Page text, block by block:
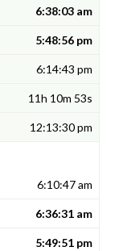
6:38:03 am
5:48:56 pm
6:14:43 pm
11h 10m 53s
12:13:30 pm
6:10:47 am
6:36:31 am
5:49:51 pm